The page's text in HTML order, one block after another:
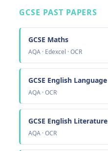
GCSE PAST PAPERS
GCSE Maths
AQA · Edexcel · OCR
GCSE English Language
AQA · OCR
GCSE English Literature
AQA · OCR